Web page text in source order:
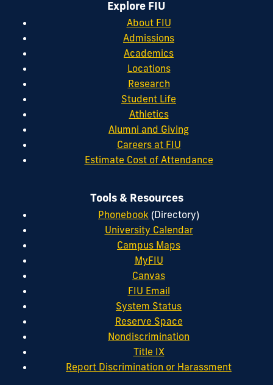
Explore FIU
About FIU
Admissions
Academics
Locations
Research
Student Life
Athletics
Alumni and Giving
Careers at FIU
Estimate Cost of Attendance
Tools & Resources
Phonebook (Directory)
University Calendar
Campus Maps
MyFIU
Canvas
FIU Email
System Status
Reserve Space
Nondiscrimination
Title IX
Report Discrimination or Harassment